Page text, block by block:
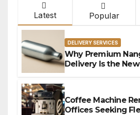
Latest Popular
DELIVERY SERVICES
Why Premium
Delivery Is the
Coffee Machine
Offices Seeking